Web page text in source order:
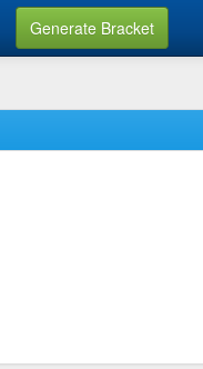
Generate Bracket